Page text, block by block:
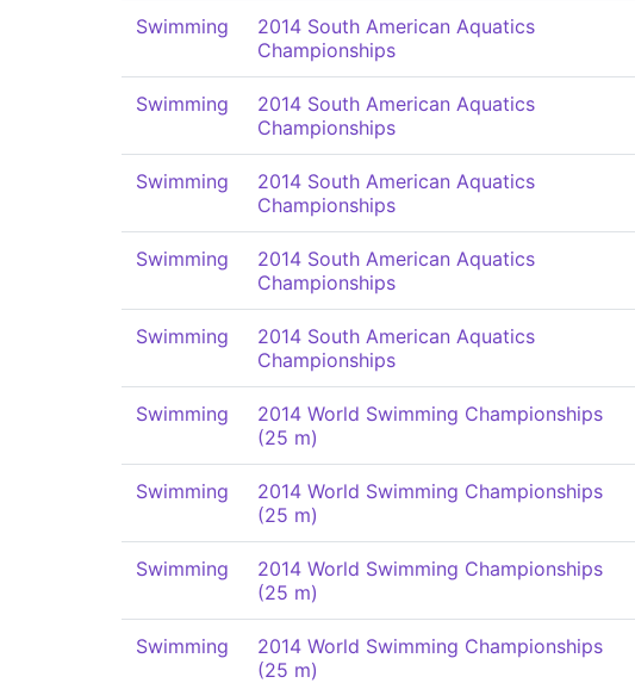
Swimming
2014 South American Aquatics
Championships
Swimming
2014 South American Aquatics
Championships
Swimming
2014 South American Aquatics
Championships
Swimming
2014 South American Aquatics
Championships
Swimming
2014 South American Aquatics
Championships
Swimming
2014 World Swimming Championships
(25 m)
Swimming
2014 World Swimming Championships
(25 m)
Swimming
2014 World Swimming Championships
(25 m)
Swimming
2014 World Swimming Championships
(25 m)